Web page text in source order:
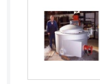
Lebanon
Lesotho